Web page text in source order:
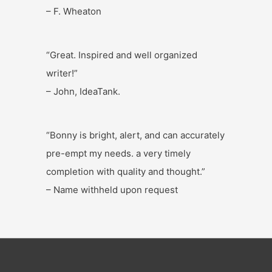
– F. Wheaton
“Great. Inspired and well organized
writer!”
– John, IdeaTank.
“Bonny is bright, alert, and can accurately
pre-empt my needs. a very timely
completion with quality and thought.”
– Name withheld upon request